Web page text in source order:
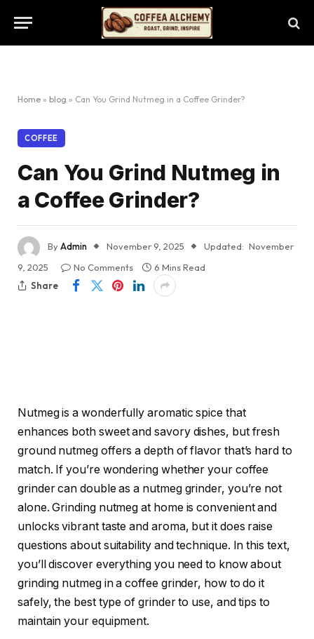
Home » blog » Can You Grind Nutmeg in a Coffee Grinder?
COFFEE
Can You Grind Nutmeg in
a Coffee Grinder?
ByAdmin November 9, 2025 Updated: November
9, 2025
No Comments
6 Mins Read
Share
Nutmeg is a wonderfully aromatic spice that
enhances both sweet and savory dishes, but fresh
ground nutmeg offers a depth of flavor that’s hard to
match. If you’re wondering whether your coffee
grinder can double as a nutmeg grinder, you’re not
alone. Grinding nutmeg at home is convenient and
unlocks vibrant taste and aroma, but it does raise
questions about suitability and technique. In this text,
you’ll discover everything you need to know about
grinding nutmeg in a coffee grinder, how to do it
safely, the best type of grinder to use, and tips to
maintain your equipment.